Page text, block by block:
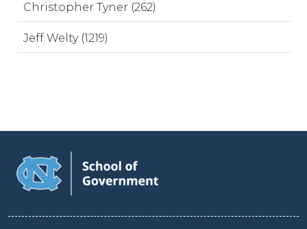
Christopher Tyner (262)
Jeff Welty (1219)